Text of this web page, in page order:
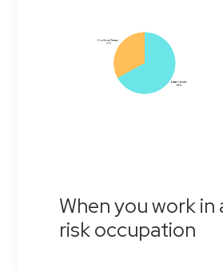
When you work in
risk occupation